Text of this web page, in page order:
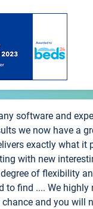
software and
we now have a
exactly what it
with new
of flexibility
to find .... We highly
chance and you will